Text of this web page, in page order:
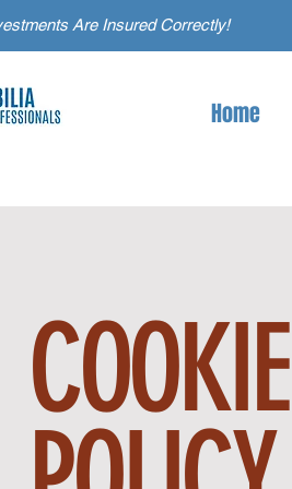
Are Insured Correctly!
Home
COOKIE